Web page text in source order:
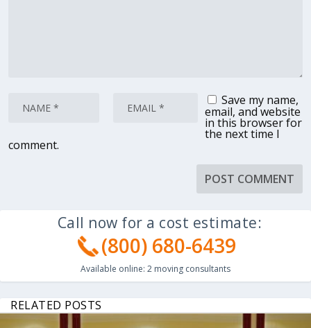
Save my name,
email, and website
in this browser for
the next time I
comment.
Call now for a cost estimate:
(800) 680-6439
Available online: 2 moving consultants
RELATED POSTS